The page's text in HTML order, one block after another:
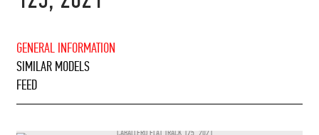
GENERAL INFORMATION
SIMILAR MODELS
FEED